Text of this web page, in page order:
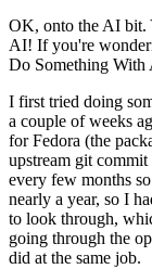
OK, onto the AI bit.
AI! If you're
Do Something
I first tried doing
a couple of weeks
for Fedora (the
upstream git
every few months
nearly a year, so I
to look through,
going through the
did at the same job.